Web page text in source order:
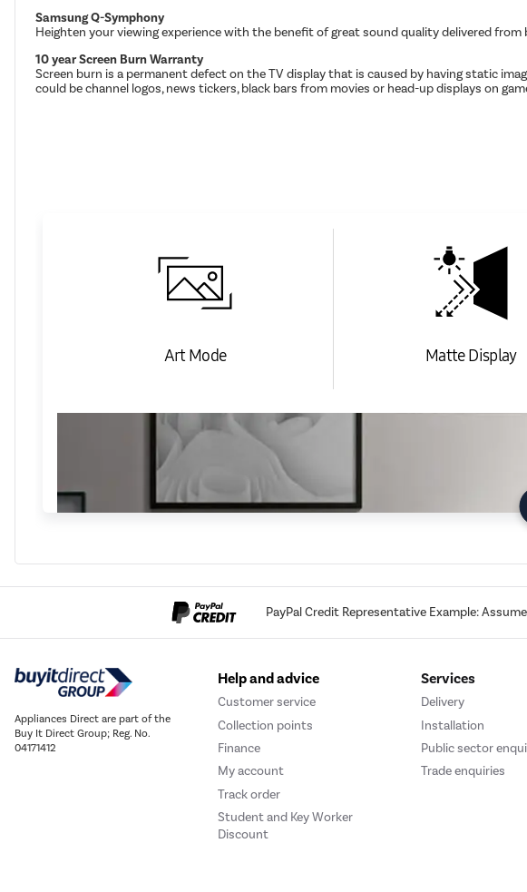
Samsung Q-Symphony
Heighten your viewing experience with the benefit of great sound quality delivered
10 year Screen Burn Warranty
Screen burn is a permanent defect on the TV display that is caused by having static
could be channel logos, news tickers, black bars from movies or head-up displays on
Art Mode Matte Display
PayPal Credit Representative Example:
Appliances Direct are part of the
Buy It Direct Group; Reg. No.
04171412
Help and advice
Customer service
Collection points
Finance
My account
Track order
Student and Key Worker
Discount
Services
Delivery
Installation
Public sector
Trade enquiries